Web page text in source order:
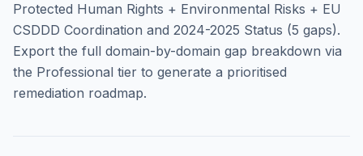
Protected Human Rights + Environmental Risks + EU
CSDDD Coordination and 2024-2025 Status (5 gaps).
Export the full domain-by-domain gap breakdown via
the Professional tier to generate a prioritised
remediation roadmap.